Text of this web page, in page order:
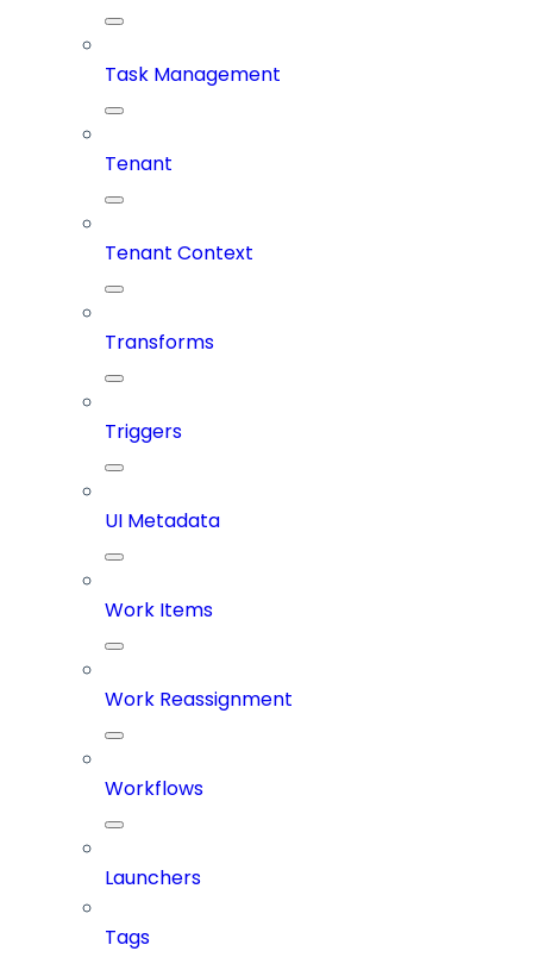
Task Management
Tenant
Tenant Context
Transforms
Triggers
UI Metadata
Work Items
Work Reassignment
Workflows
Launchers
Tags